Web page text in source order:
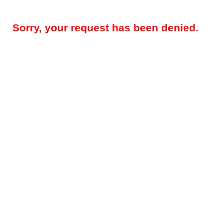
Sorry, your request has been denied.